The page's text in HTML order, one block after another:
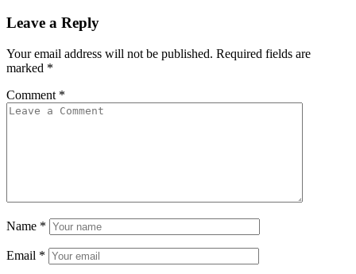
Leave a Reply
Your email address will not be published. Required fields are
marked *
Comment *
Name *
Email *